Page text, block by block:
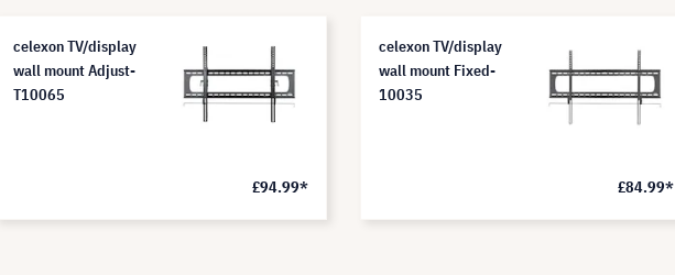
celexon TV/display
wall mount Adjust-
T10065
£94.99*
celexon TV/display
wall mount Fixed-
10035
£84.99*